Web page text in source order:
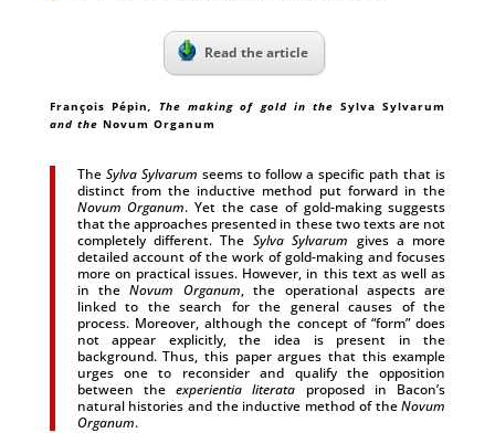
Read the article
François Pépin, The making of gold in theSylva Sylvarum
and the Novum Organum
The Sylva Sylvarum seems to follow a specific path that is
distinct from the inductive method put forward in the
Novum Organum. Yet the case of gold-making suggests
that the approaches presented in these two texts are not
completely different. The Sylva Sylvarum gives a more
detailed account of the work of gold-making and focuses
more on practical issues. However, in this text as well as
in theNovum Organum, the operational aspects are
linked to the search for the general causes of the
process. Moreover, although the concept of “form” does
not appear explicitly, the idea is present in the
background. Thus, this paper argues that this example
urges one to reconsider and qualify the opposition
between theexperientia literata proposed in Bacon’s
natural histories and the inductive method of theNovum
Organum.